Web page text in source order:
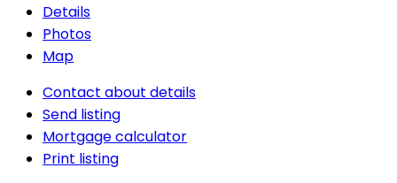
Details
Photos
Map
Contact about details
Send listing
Mortgage calculator
Print listing